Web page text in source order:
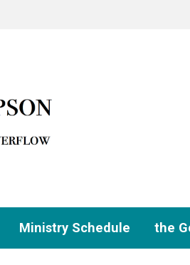
Ministry Schedule the